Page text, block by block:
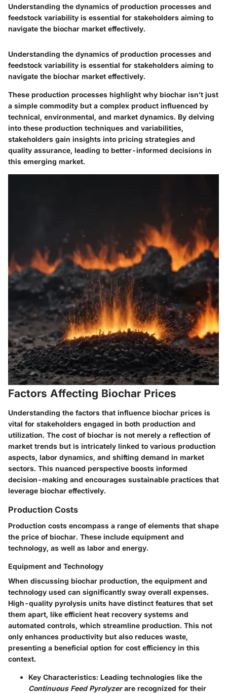
Understanding the dynamics of production processes and
feedstock variability is essential for stakeholders aiming to
navigate the biochar market effectively.
Understanding the dynamics of production processes and
feedstock variability is essential for stakeholders aiming to
navigate the biochar market effectively.
These production processes highlight why biochar isn’t just
a simple commodity but a complex product influenced by
technical, environmental, and market dynamics. By delving
into these production techniques and variabilities,
stakeholders gain insights into pricing strategies and
quality assurance, leading to better-informed decisions in
this emerging market.
Factors Affecting Biochar Prices
Understanding the factors that influence biochar prices is
vital for stakeholders engaged in both production and
utilization. The cost of biochar is not merely a reflection of
market trends but is intricately linked to various production
aspects, labor dynamics, and shifting demand in market
sectors. This nuanced perspective boosts informed
decision-making and encourages sustainable practices that
leverage biochar effectively.
Production Costs
Production costs encompass a range of elements that shape
the price of biochar. These include equipment and
technology, as well as labor and energy.
Equipment and Technology
When discussing biochar production, the equipment and
technology used can significantly sway overall expenses.
High-quality pyrolysis units have distinct features that set
them apart, like efficient heat recovery systems and
automated controls, which streamline production. This not
only enhances productivity but also reduces waste,
presenting a beneficial option for cost efficiency in this
context.
Key Characteristics: Leading technologies like the
Continuous Feed Pyrolyzerare recognized for their